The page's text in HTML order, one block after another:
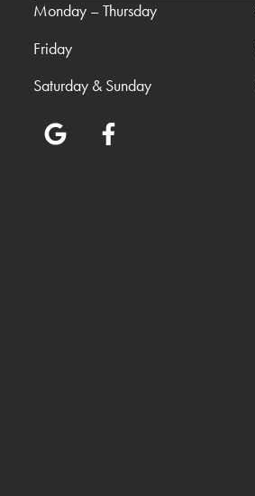
Monday – Thursday
Friday
Saturday & Sunday